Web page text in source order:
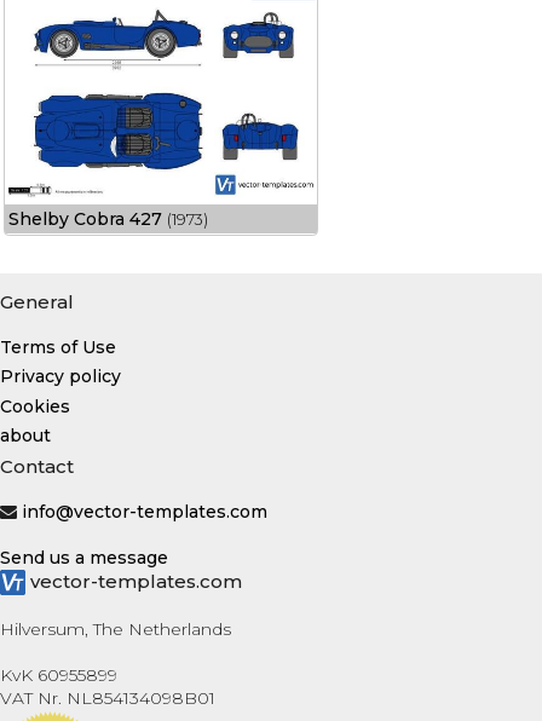
Shelby Cobra 427 (1973)
General
Terms of Use
Privacy policy
Cookies
about
Contact
info@vector-templates.com
Send us a message
vector-templates.com
Hilversum, The Netherlands
KvK 60955899
VAT Nr. NL854134098B01